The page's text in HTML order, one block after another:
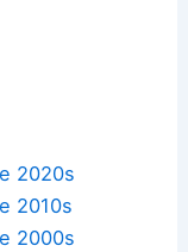
2020s
2010s
2000s